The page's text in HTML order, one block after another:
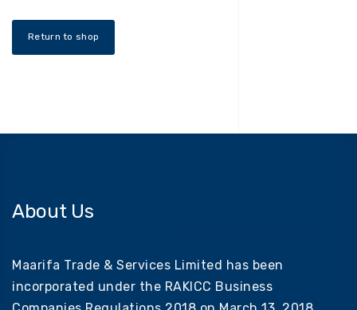
Return to shop
About Us
Maarifa Trade & Services Limited has been
incorporated under the RAKICC Business